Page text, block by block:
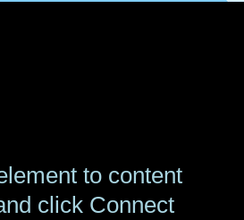
to content
click Connect